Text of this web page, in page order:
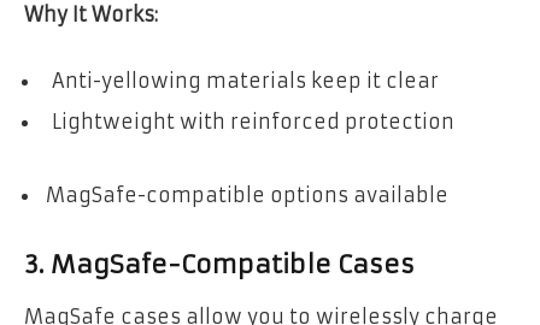
Why It Works:
Anti-yellowing materials keep it clear
Lightweight with reinforced protection
MagSafe-compatible options available
3. MagSafe-Compatible Cases
MagSafe cases allow you to wirelessly charge